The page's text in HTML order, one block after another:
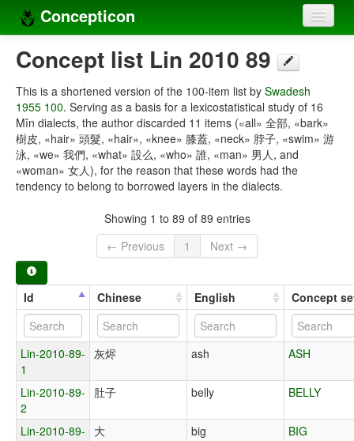
Concepticon
Home
Concept sets
Concept lists
Languages
Concept list Lin 2010 89
This is a shortened version of the 100-item list by Swadesh
1955 100. Serving as a basis for a lexicostatistical study of 16
Mǐn dialects, the author discarded 11 items («all» 全部, «bark»
樹皮, «hair» 頭髮, «hair», «knee» 膝蓋, «neck» 脖子, «swim» 游
泳, «we» 我們, «what» 設么, «who» 誰, «man» 男人, and
«woman» 女人), for the reason that these words had the
tendency to belong to borrowed layers in the dialects.
Showing 1 to 89 of 89 entries
← Previous
1 Next →
Id Chinese English Concept
Lin-2010-89-
1
灰烬 ash ASH
Lin-2010-89-
2
肚子 belly BELLY
Lin-2010-89-
大 big BIG